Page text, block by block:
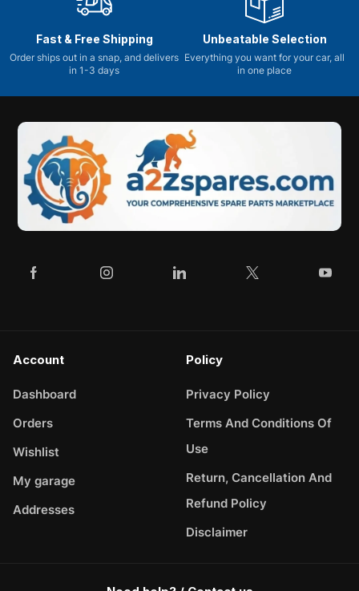
Fast & Free Shipping
Order ships out in a snap, and delivers
in 1-3 days
Unbeatable Selection
Everything you want for your car, all
in one place
Account
Dashboard
Orders
Wishlist
My garage
Addresses
Policy
Privacy Policy
Terms And Conditions Of
Use
Return, Cancellation And
Refund Policy
Disclaimer